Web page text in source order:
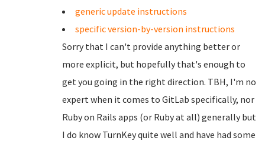
generic update instructions
specific version-by-version instructions
Sorry that I can't provide anything better or
more explicit, but hopefully that's enough to
get you going in the right direction. TBH, I'm no
expert when it comes to GitLab specifically, nor
Ruby on Rails apps (or Ruby at all) generally but
I do know TurnKey quite well and have had some